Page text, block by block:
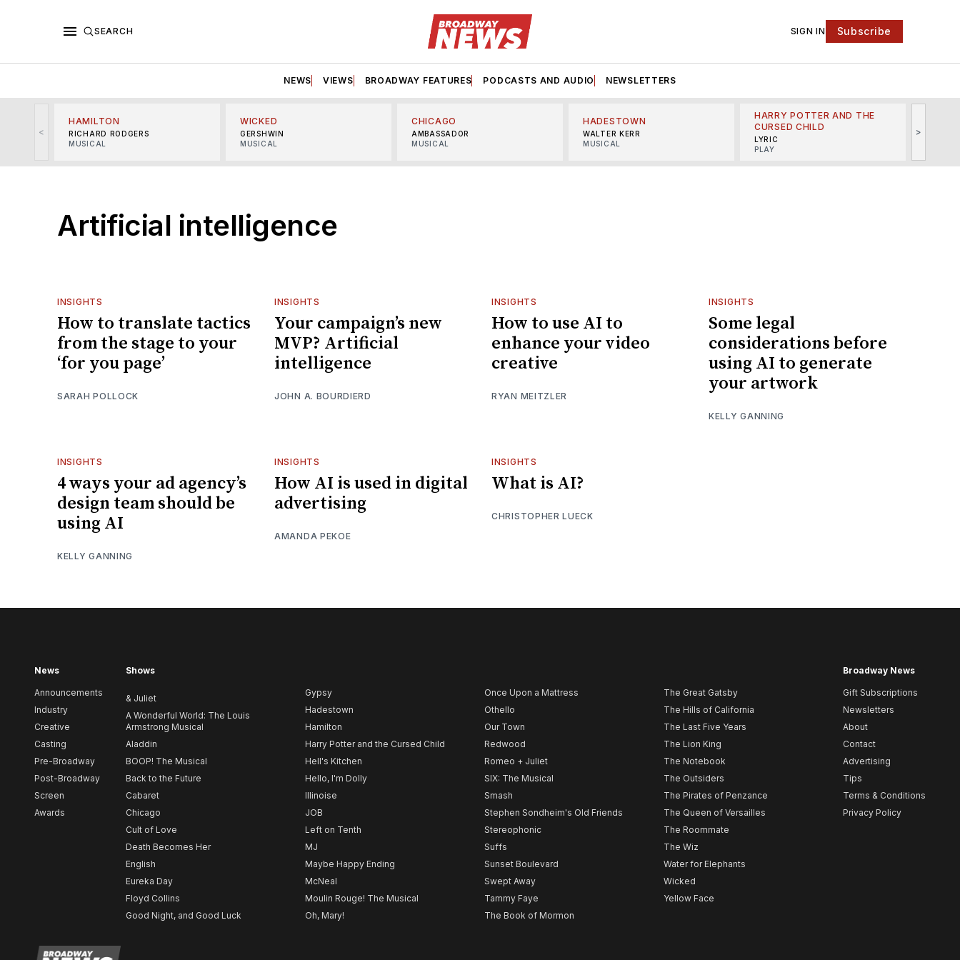
SEARCH SIGN IN Subscribe
NEWS VIEWS BROADWAY FEATURES PODCASTS AND AUDIO NEWSLETTERS
<
HAMILTON
RICHARD RODGERS
MUSICAL
WICKED
GERSHWIN
MUSICAL
CHICAGO
AMBASSADOR
MUSICAL
HADESTOWN
WALTER KERR
MUSICAL
HARRY POTTER AND THE
CURSED CHILD
LYRIC
PLAY
>
Artificial intelligence
INSIGHTS
How to translate tactics
from the stage to your
‘for you page’
SARAH POLLOCK
INSIGHTS
Your campaign’s new
MVP? Artificial
intelligence
JOHN A. BOURDIERD
INSIGHTS
How to use AI to
enhance your video
creative
RYAN MEITZLER
INSIGHTS
Some legal
considerations before
using AI to generate
your artwork
KELLY GANNING
INSIGHTS
4 ways your ad agency’s
design team should be
using AI
KELLY GANNING
INSIGHTS
How AI is used in digital
advertising
AMANDA PEKOE
INSIGHTS
What is AI?
CHRISTOPHER LUECK
News
Announcements
Industry
Creative
Casting
Pre-Broadway
Post-Broadway
Screen
Awards
Shows
& Juliet
A Wonderful World: The Louis
Armstrong Musical
Aladdin
BOOP! The Musical
Back to the Future
Cabaret
Chicago
Cult of Love
Death Becomes Her
English
Eureka Day
Floyd Collins
Good Night, and Good Luck
Gypsy
Hadestown
Hamilton
Harry Potter and the Cursed Child
Hell's Kitchen
Hello, I'm Dolly
Illinoise
JOB
Left on Tenth
MJ
Maybe Happy Ending
McNeal
Moulin Rouge! The Musical
Oh, Mary!
Once Upon a Mattress
Othello
Our Town
Redwood
Romeo + Juliet
SIX: The Musical
Smash
Stephen Sondheim's Old Friends
Stereophonic
Suffs
Sunset Boulevard
Swept Away
Tammy Faye
The Book of Mormon
The Great Gatsby
The Hills of California
The Last Five Years
The Lion King
The Notebook
The Outsiders
The Pirates of Penzance
The Queen of Versailles
The Roommate
The Wiz
Water for Elephants
Wicked
Yellow Face
Broadway News
Gift Subscriptions
Newsletters
About
Contact
Advertising
Tips
Terms & Conditions
Privacy Policy